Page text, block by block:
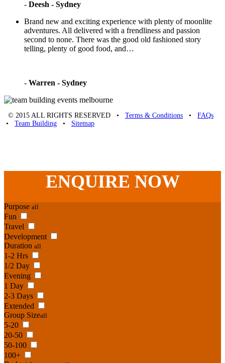
- Deesh - Sydney
Brand new and exciting experience with plenty of moonlite
adventures. All delivered with a frendliness and passion
second to none. There was the good old fashioned story
telling, plenty of good food, and…
- Warren - Sydney
© 2015 ALL RIGHTS RESERVED • Terms & Conditions • FAQs
• Team Building • Sitemap
ENQUIRE NOW
Purpose all
Fun
Travel
Development
Duration all
1-2 Hrs
1/2 Day
Evening
1 Day
2-3 Days
Extended
Group Sizeall
5-20
20-50
50-100
100+